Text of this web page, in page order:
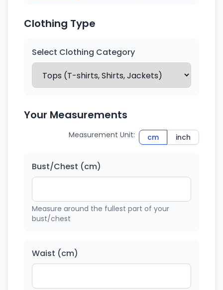
Clothing Type
Select Clothing Category
Your Measurements
Measurement Unit: cm inch
Bust/Chest (cm)
Measure around the fullest part of your
bust/chest
Waist (cm)